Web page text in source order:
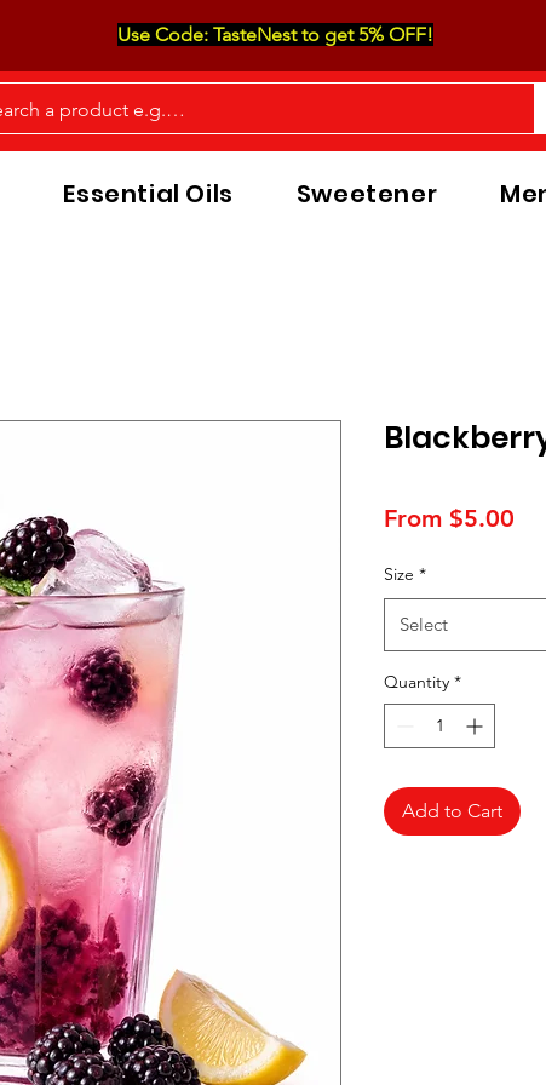
Use Code: TasteNest to get 5% OFF!
Essential Oils Sweetener
From $5.00
Size *
Select
Quantity *
Add to Cart